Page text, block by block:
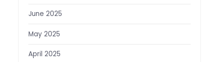
June 2025
May 2025
April 2025